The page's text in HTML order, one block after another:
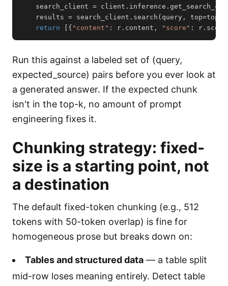
    search_client
= client . inference .
    results
= search_client . search ( query , top=top_k
return
{ "content" : r . content , "score" : r . score
Run this against a labeled set of (query,
expected_source) pairs before you ever look at
a generated answer. If the expected chunk
isn't in the top-k, no amount of prompt
engineering fixes it.
Chunking strategy: fixed-
size is a starting point, not
a destination
The default fixed-token chunking (e.g., 512
tokens with 50-token overlap) is fine for
homogeneous prose but breaks down on:
Tables and structured data — a table split
mid-row loses meaning entirely. Detect table